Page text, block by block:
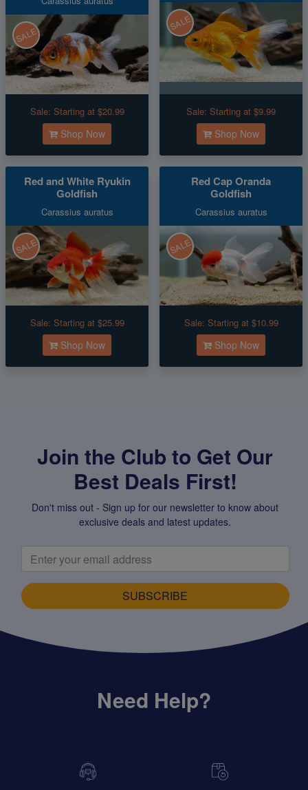
SALE
Sale: Starting at $20.99
Shop Now
SALE
Sale: Starting at $9.99
Shop Now
Red and White Ryukin
Goldfish
Carassius auratus
SALE
Sale: Starting at $25.99
Shop Now
Red Cap Oranda
Goldfish
Carassius auratus
SALE
Sale: Starting at $10.99
Shop Now
Join the Club to Get Our
Best Deals First!
Don't miss out - Sign up for our newsletter to know about
exclusive deals and latest updates.
SUBSCRIBE
Need Help?